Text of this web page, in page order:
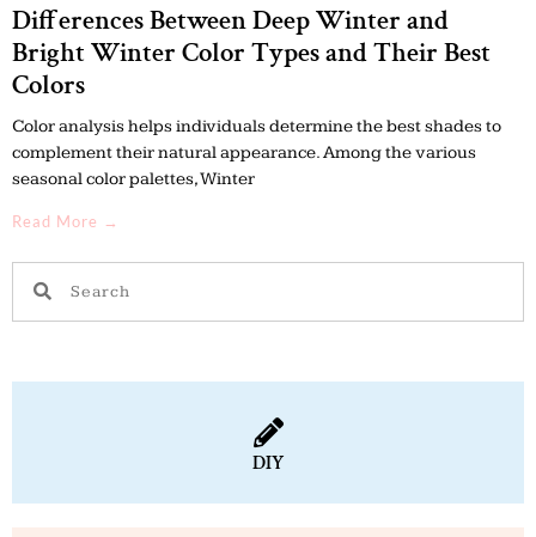
Differences Between Deep Winter and
Bright Winter Color Types and Their Best
Colors
Color analysis helps individuals determine the best shades to
complement their natural appearance. Among the various
seasonal color palettes, Winter
Read More →
e
DIY